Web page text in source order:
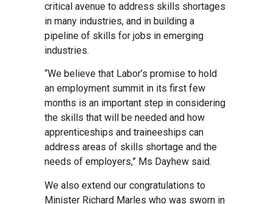
critical avenue to address skills shortages
in many industries, and in building a
pipeline of skills for jobs in emerging
industries.
“We believe that Labor’s promise to hold
an employment summit in its first few
months is an important step in considering
the skills that will be needed and how
apprenticeships and traineeships can
address areas of skills shortage and the
needs of employers,” Ms Dayhew said.
We also extend our congratulations to
Minister Richard Marles who was sworn in